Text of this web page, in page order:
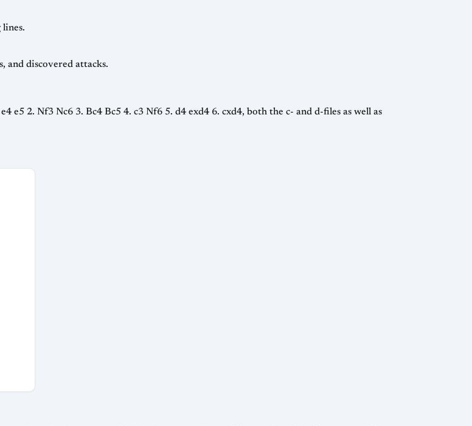
lines.
and discovered attacks.
e5 2. Nf3 Nc6 3. Bc4 Bc5 4. c3 Nf6 5. d4 exd4 6. cxd4, both the c- and d-files as well as